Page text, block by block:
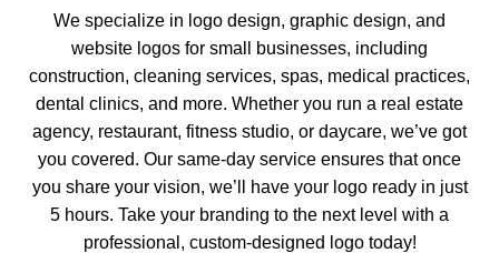
We specialize in logo design, graphic design, and
website logos for small businesses, including
construction, cleaning services, spas, medical practices,
dental clinics, and more. Whether you run a real estate
agency, restaurant, fitness studio, or daycare, we’ve got
you covered. Our same-day service ensures that once
you share your vision, we’ll have your logo ready in just
5 hours. Take your branding to the next level with a
professional, custom-designed logo today!